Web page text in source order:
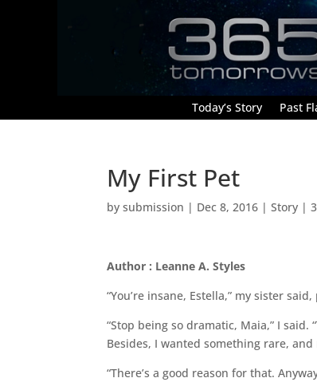
Today’s Story Past
My First Pet
bysubmission | Dec 8, 2016 |Story |
Author : Leanne A. Styles
“You’re insane, Estella,” my sister
“Stop being so dramatic, Maia,” I
Besides, I wanted something rare,
“There’s a good reason for that.